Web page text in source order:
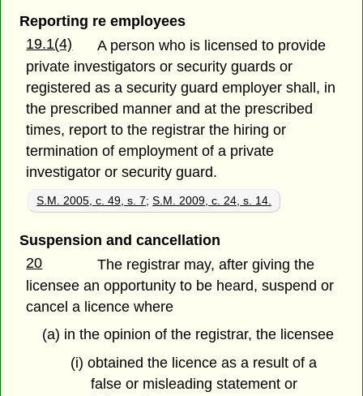
Reporting re employees
19.1(4)
A person who is licensed to provide
private investigators or security guards or
registered as a security guard employer shall, in
the prescribed manner and at the prescribed
times, report to the registrar the hiring or
termination of employment of a private
investigator or security guard.
S.M. 2005, c. 49, s. 7;S.M. 2009, c. 24, s. 14.
Suspension and cancellation
20
The registrar may, after giving the
licensee an opportunity to be heard, suspend or
cancel a licence where
(a) in the opinion of the registrar, the licensee
(i) obtained the licence as a result of a
false or misleading statement or